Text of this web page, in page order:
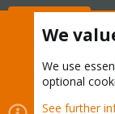
Cookies
We
We use
optional
See further